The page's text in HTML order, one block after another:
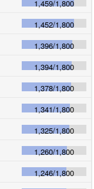
1,459/1,800
1,452/1,800
1,396/1,800
1,394/1,800
1,378/1,800
1,341/1,800
1,325/1,800
1,260/1,800
1,246/1,800